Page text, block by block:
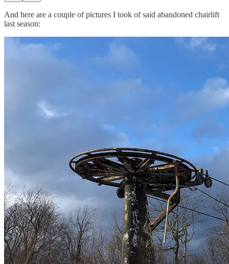
And here are a couple of pictures I took of said abandoned chairlift
last season: